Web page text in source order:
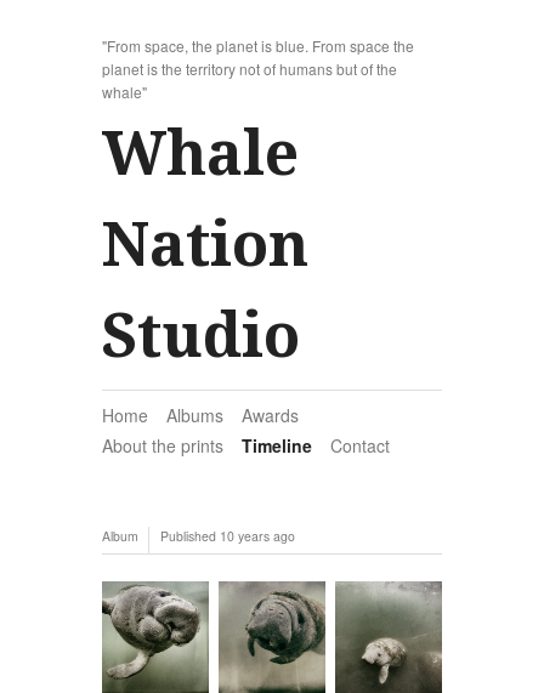
"From space, the planet is blue. From space the
planet is the territory not of humans but of the
whale"
Whale
Nation
Studio
Home Albums
Awards
About the prints
Timeline Contact
Album Published 10 years ago